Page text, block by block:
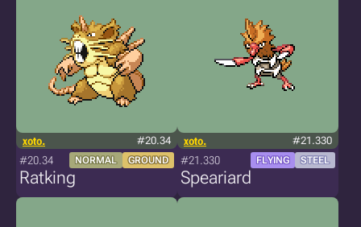
xoto. #20.34
#20.34 NORMAL GROUND
Ratking
xoto. #21.330
#21.330 FLYING STEEL
Speariard